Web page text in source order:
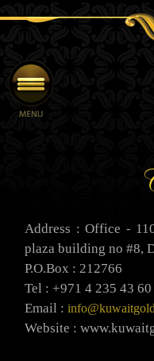
Address : Office -
plaza building no #8,
P.O.Box : 212766
Tel : +971 4 235 43 60
Email :
Website :